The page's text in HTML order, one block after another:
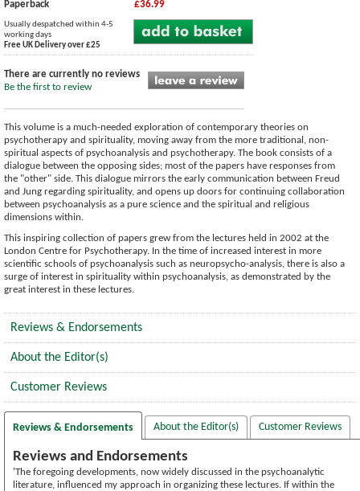
Paperback £36.99
Usually despatched within 4-5
working days
Free UK Delivery over £25
There are currently no reviews
Be the first to review
This volume is a much-needed exploration of contemporary theories on
psychotherapy and spirituality, moving away from the more traditional, non-
spiritual aspects of psychoanalysis and psychotherapy. The book consists of a
dialogue between the opposing sides; most of the papers have responses from
the "other" side. This dialogue mirrors the early communication between Freud
and Jung regarding spirituality, and opens up doors for continuing collaboration
between psychoanalysis as a pure science and the spiritual and religious
dimensions within.
This inspiring collection of papers grew from the lectures held in 2002 at the
London Centre for Psychotherapy. In the time of increased interest in more
scientific schools of psychoanalysis such as neuropsycho-analysis, there is also a
surge of interest in spirituality within psychoanalysis, as demonstrated by the
great interest in these lectures.
Reviews & Endorsements
About the Editor(s)
Customer Reviews
Reviews & Endorsements About the Editor(s) Customer Reviews
Reviews and Endorsements
'The foregoing developments, now widely discussed in the psychoanalytic
literature, influenced my approach in organizing these lectures. If within the